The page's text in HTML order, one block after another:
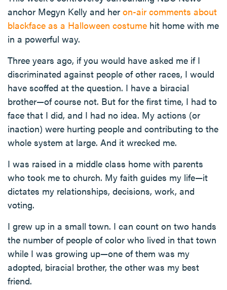
anchor Megyn Kelly and her on-air comments about
blackface as a Halloween costume hit home with me
in a powerful way.
Three years ago, if you would have asked me if I
discriminated against people of other races, I would
have scoffed at the question. I have a biracial
brother—of course not. But for the first time, I had to
face that I did, and I had no idea. My actions (or
inaction) were hurting people and contributing to the
whole system at large. And it wrecked me.
I was raised in a middle class home with parents
who took me to church. My faith guides my life—it
dictates my relationships, decisions, work, and
voting.
I grew up in a small town. I can count on two hands
the number of people of color who lived in that town
while I was growing up—one of them was my
adopted, biracial brother, the other was my best
friend.